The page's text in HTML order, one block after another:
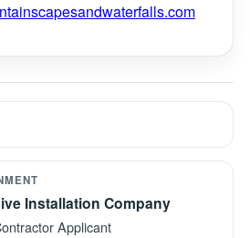
Installation Company
Applicant